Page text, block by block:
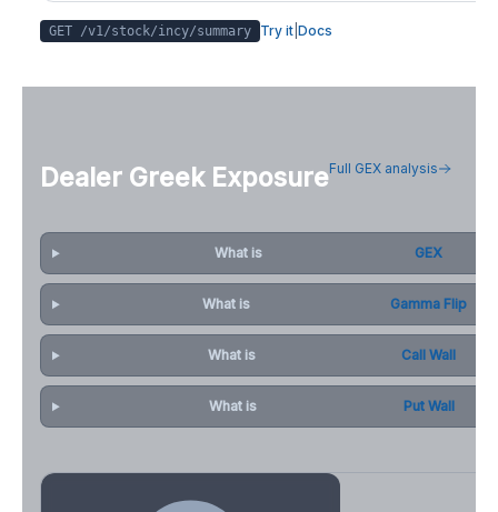
GET /v1/stock/incy/summary Try it Docs
Dealer Greek ExposureFull GEX analysis
What is GEX
What is Gamma Flip
What is Call Wall
What is Put Wall